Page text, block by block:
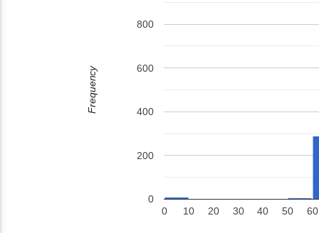
0 10 20 30 40 50 60
0
200
400
600
800
Frequency